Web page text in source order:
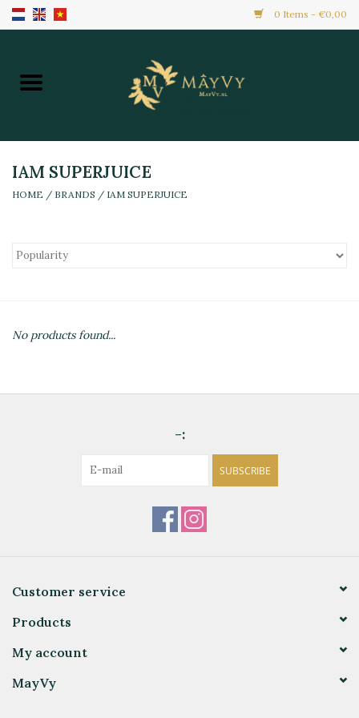
0 Items - €0,00
Home
New Arrivals
All Products
IAM SUPERJUICE
HOME / BRANDS / IAM SUPERJUICE
No products found...
-:
SUBSCRIBE
Customer service
Products
My account
MayVy